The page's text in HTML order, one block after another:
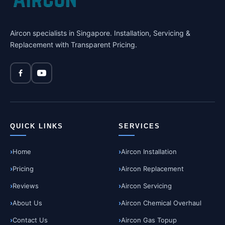
Aircon specialists in Singapore. Installation, Servicing &
Replacement with Transparent Pricing.
QUICK LINKS
Home
Pricing
Reviews
About Us
Contact Us
SERVICES
Aircon Installation
Aircon Replacement
Aircon Servicing
Aircon Chemical Overhaul
Aircon Gas Topup